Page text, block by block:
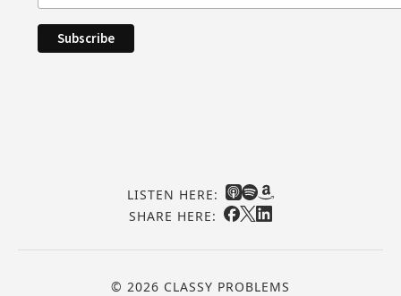
LISTEN HERE:
SHARE HERE:
© 2026 CLASSY PROBLEMS